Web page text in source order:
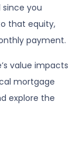
you
that equity,
payment.
value impacts
mortgage
explore the